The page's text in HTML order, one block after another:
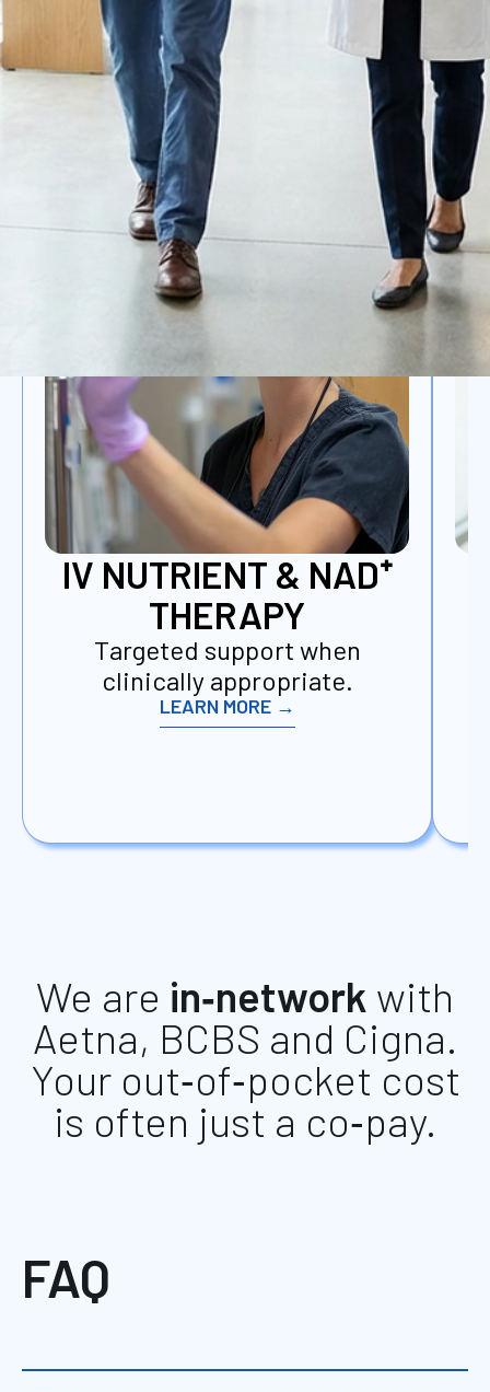
OTHER SERVICES
IV NUTRIENT & NAD⁺
THERAPY
Targeted support when
clinically appropriate.
LEARN MORE →
We are in‑network with
Aetna, BCBS and Cigna.
Your out‑of‑pocket cost
is often just a co‑pay.
FAQ